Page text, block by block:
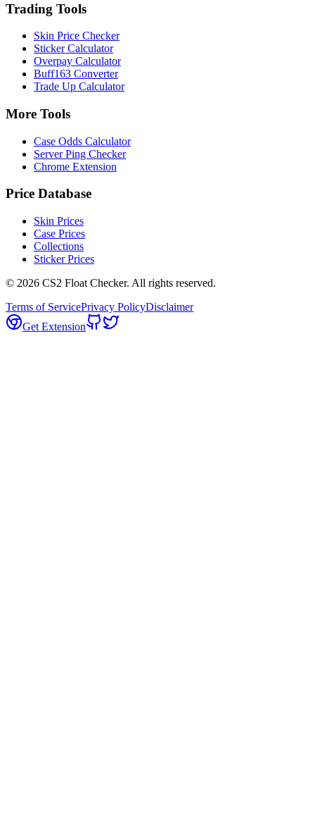
Trading Tools
Skin Price Checker
Sticker Calculator
Overpay Calculator
Buff163 Converter
Trade Up Calculator
More Tools
Case Odds Calculator
Server Ping Checker
Chrome Extension
Price Database
Skin Prices
Case Prices
Collections
Sticker Prices
© 2026 CS2 Float Checker. All rights reserved.
Terms of ServicePrivacy PolicyDisclaimer
Get Extension